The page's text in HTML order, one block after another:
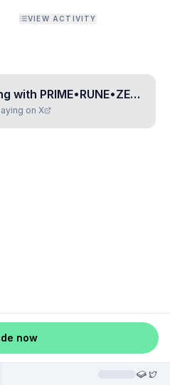
VIEW ACTIVITY
with PRIME•RUNE•ZERO•ZERO•SIX
on X
now